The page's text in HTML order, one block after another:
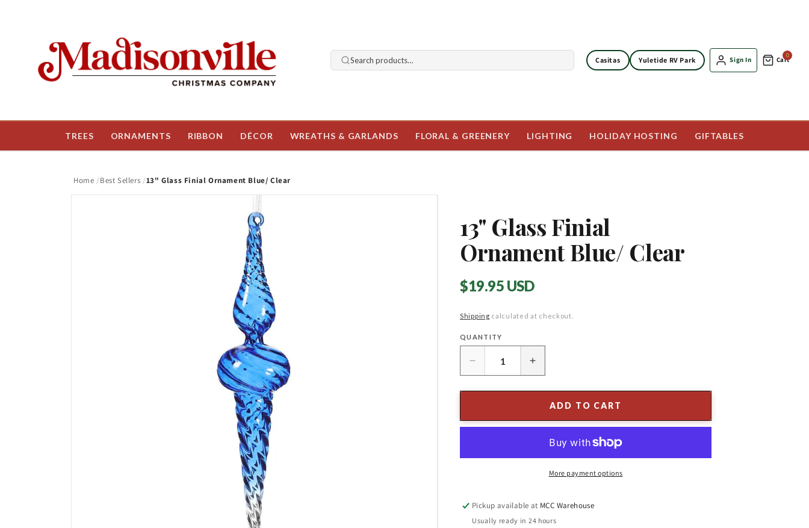
Search products… Casitas Yuletide RV Park Sign In
0
Cart
TREES ORNAMENTS RIBBON DÉCOR WREATHS & GARLANDS FLORAL & GREENERY LIGHTING HOLIDAY HOSTING GIFTABLES
Home Best Sellers 13" Glass Finial Ornament Blue/ Clear
13" Glass Finial
Ornament Blue/ Clear
Regular
$19.95 USD
Shipping calculated at checkout.
Quantity
QUANTITY
Decrease
quantity
for
Finial
Increase
quantity
for
13&quot;
Finial
Ornament
ADD TO CART
More payment options
Pickup available at MCC Warehouse
Usually ready in 24 hours